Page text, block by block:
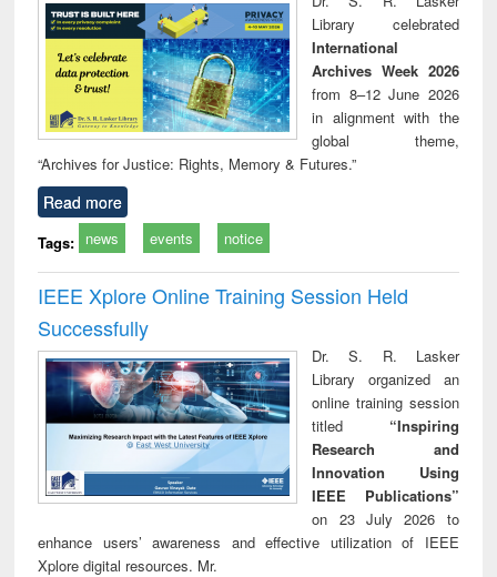
technical
communication
Library celebrated
International
Archives Week 2026
from 8–12 June 2026
in alignment with the
global theme,
“Archives for Justice: Rights, Memory & Futures.”
Read more
Tags: news events notice
IEEE Xplore Online Training Session Held
Successfully
Dr. S. R. Lasker
Library organized an
online training session
titled “Inspiring
Research and
Innovation Using
IEEE Publications”
on 23 July 2026 to
enhance users’ awareness and effective utilization of IEEE
Xplore digital resources. Mr.